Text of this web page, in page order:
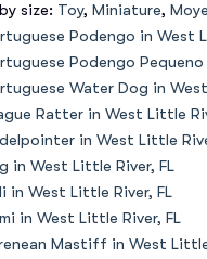
size: Toy, Miniature,
Podengo in West
Podengo
Water Dog in
Ratter in West Little
in West Little
in West Little River, FL
in West Little River, FL
in West Little River, FL
Mastiff in West Little